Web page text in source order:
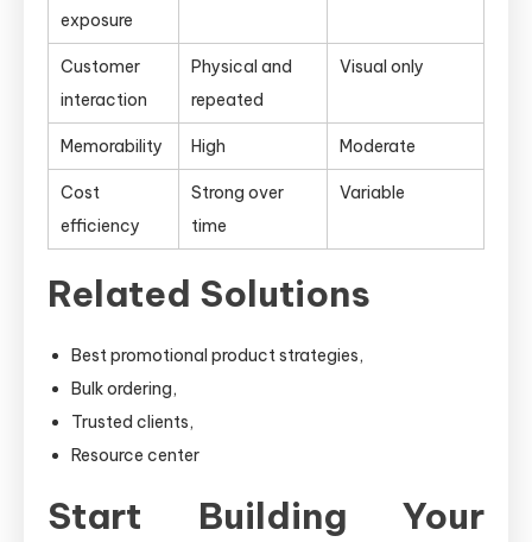
exposure
Customer
interaction
Physical and
repeated
Visual only
Memorability High Moderate
Cost
efficiency
Strong over
time
Variable
Related Solutions
Best promotional product strategies,
Bulk ordering,
Trusted clients,
Resource center
Start Building Your